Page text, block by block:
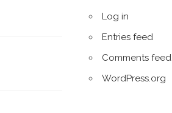
Log in
Entries feed
Comments feed
WordPress.org